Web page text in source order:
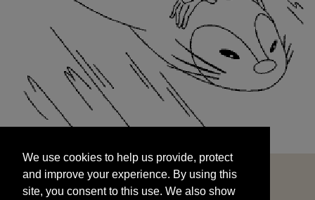
and improve your experience. By using this
site, you consent to this use. We also show
targeted advertisements by sharing your data
We use cookies to help us provide, protect
and improve your experience. By using this
site, you consent to this use. We also show
START